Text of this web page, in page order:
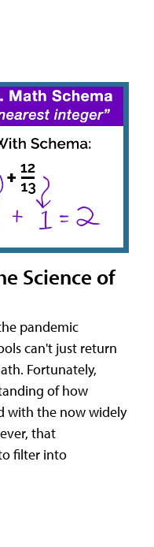
Science of
pandemic
can't just return
Fortunately,
of how
with the now widely
that
filter into